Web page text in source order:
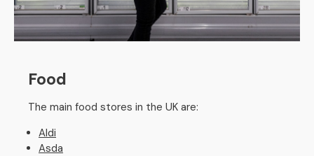
Food
The main food stores in the UK are:
Aldi
Asda